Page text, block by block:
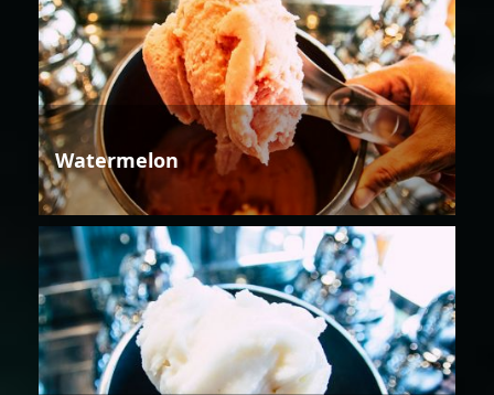
Watermelon